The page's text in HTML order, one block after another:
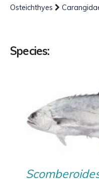
Osteichthyes
Species: